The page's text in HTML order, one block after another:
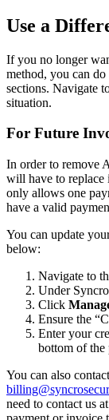
Use a
If you no longer
method, you can do
sections. Navigate
situation.
For Future
In order to remove
will have to replace
only allows one
have a valid
You can update
below:
Navigate to
Under Syncro
Click
Ensure the “
Enter your
bottom of the
You can also contact
billing@
need to contact us at